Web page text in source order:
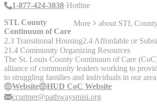
1-877-424-3838 Hotline
STL County
Continuum of Care
More about STL
2.3 Transitional Housing2.4 Affordable or
21.4 Community Organizing Resources
The St. Louis County Continuum of Care
alliance of community leaders working to
to struggling families and individuals in our
Website
HUD CoC Website
ccurtner@pathwaysmisi.org